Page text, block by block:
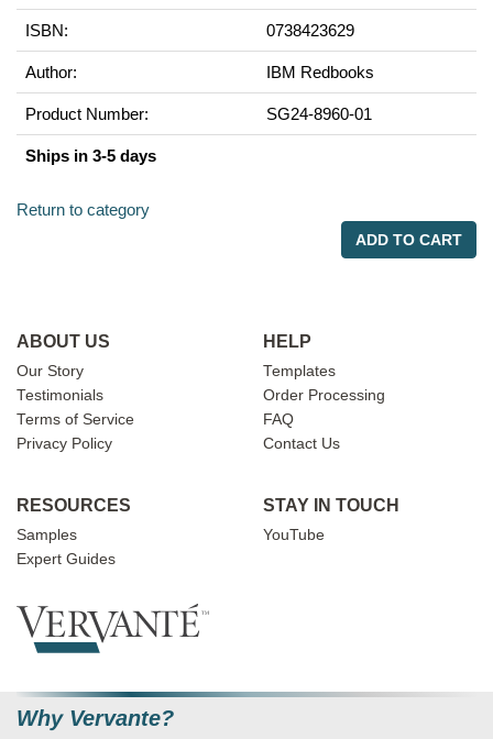
ISBN: 0738423629
Author: IBM Redbooks
Product Number: SG24-8960-01
Ships in 3-5 days
Return to category
ADD TO CART
ABOUT US
Our Story
Testimonials
Terms of Service
Privacy Policy
HELP
Templates
Order Processing
FAQ
Contact Us
RESOURCES
Samples
Expert Guides
STAY IN TOUCH
YouTube
Why Vervante?